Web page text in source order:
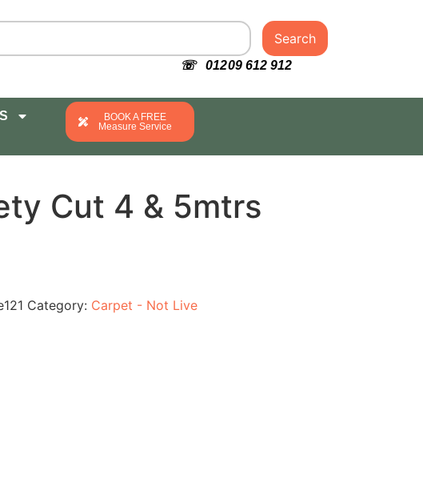
Search
☏ 01209 612 912
BOOK A FREE
Measure Service
Cut 4 & 5mtrs
Category: Carpet - Not Live